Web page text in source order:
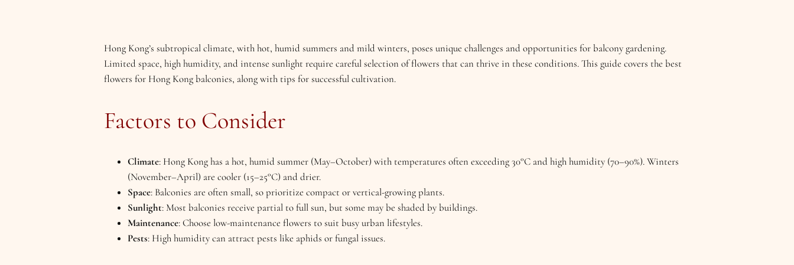
Hong Kong’s subtropical climate, with hot, humid summers and mild winters, poses unique challenges and opportunities for balcony gardening.
Limited space, high humidity, and intense sunlight require careful selection of flowers that can thrive in these conditions. This guide covers the best
flowers for Hong Kong balconies, along with tips for successful cultivation.
Factors to Consider
Climate: Hong Kong has a hot, humid summer (May–October) with temperatures often exceeding 30°C and high humidity (70–90%). Winters
(November–April) are cooler (15–25°C) and drier.
Space: Balconies are often small, so prioritize compact or vertical-growing plants.
Sunlight: Most balconies receive partial to full sun, but some may be shaded by buildings.
Maintenance: Choose low-maintenance flowers to suit busy urban lifestyles.
Pests: High humidity can attract pests like aphids or fungal issues.